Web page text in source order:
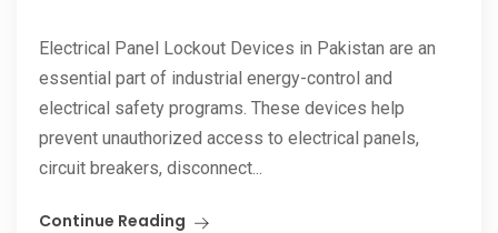
Electrical Panel Lockout Devices in Pakistan are an
essential part of industrial energy-control and
electrical safety programs. These devices help
prevent unauthorized access to electrical panels,
circuit breakers, disconnect...
Continue Reading